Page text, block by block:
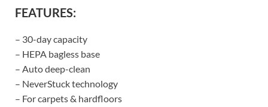
FEATURES:
– 30-day capacity
– HEPA bagless base
– Auto deep-clean
– NeverStuck technology
– For carpets & hardfloors